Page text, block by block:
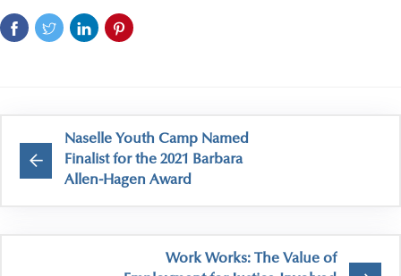
Naselle Youth Camp Named
Finalist for the 2021 Barbara
Allen-Hagen Award
Work Works: The Value of